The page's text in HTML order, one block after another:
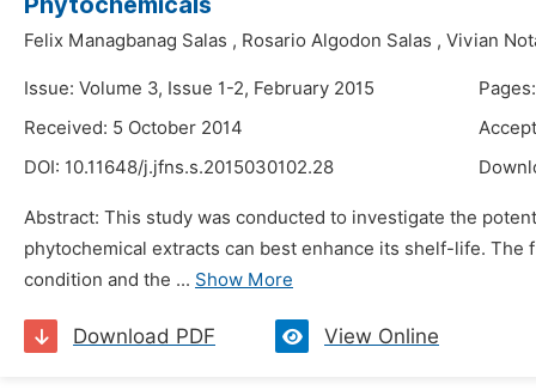
Felix Managbanag Salas , Rosario Algodon Salas , Vivian
Issue: Volume 3, Issue 1-2, February 2015
Received: 5 October 2014
DOI: 10.11648/j.jfns.s.2015030102.28
Abstract: This study was conducted to investigate the
phytochemical extracts can best enhance its shelf-life.
condition and the ... Show More
Download PDF View Online